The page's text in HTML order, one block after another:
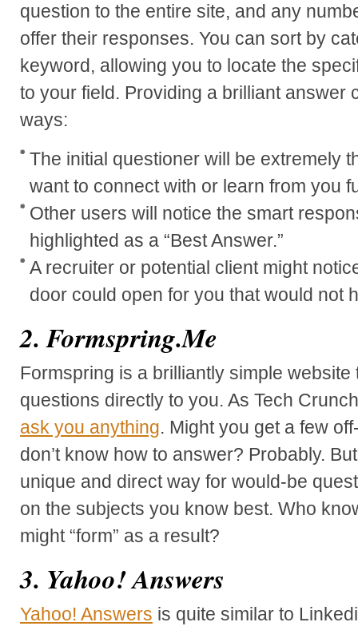
question to the entire site, and any
offer their responses. You can sort by
keyword, allowing you to locate the
to your field. Providing a brilliant answer
ways:
The initial questioner will be extremely
want to connect with or learn from you
Other users will notice the smart
highlighted as a “Best Answer.”
A recruiter or potential client might
door could open for you that would not
2. Formspring.Me
Formspring is a brilliantly simple
questions directly to you. As Tech
ask you anything. Might you get a few
don’t know how to answer? Probably.
unique and direct way for would-be
on the subjects you know best. Who
might “form” as a result?
3. Yahoo! Answers
Yahoo! Answers is quite similar to